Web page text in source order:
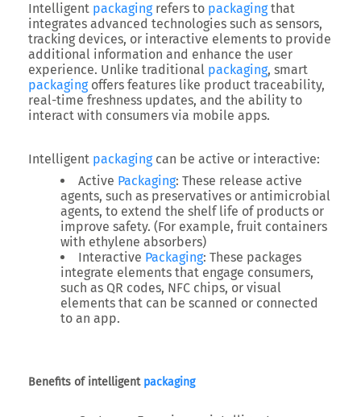
Intelligent packagingrefers to packagingthat
integrates advanced technologies such as sensors,
tracking devices, or interactive elements to provide
additional information and enhance the user
experience. Unlike traditional packaging, smart
packagingoffers features like product traceability,
real-time freshness updates, and the ability to
interact with consumers via mobile apps.
Intelligent packagingcan be active or interactive:
Active Packaging: These release active
agents, such as preservatives or antimicrobial
agents, to extend the shelf life of products or
improve safety. (For example, fruit containers
with ethylene absorbers)
Interactive Packaging: These packages
integrate elements that engage consumers,
such as QR codes, NFC chips, or visual
elements that can be scanned or connected
to an app.
Benefits of intelligent packaging